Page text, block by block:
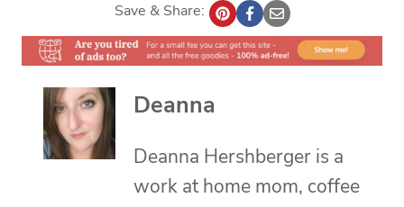
Save & Share:
Deanna
Deanna Hershberger is a
work at home mom, coffee